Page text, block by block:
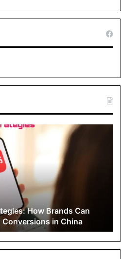
How Brands Can
Conversions in China